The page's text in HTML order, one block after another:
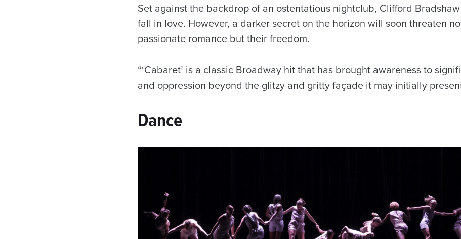
Set against the backdrop of an ostentatious nightclub, Clifford
fall in love. However, a darker secret on the horizon will soon threaten
passionate romance but their freedom.
“‘Cabaret’ is a classic Broadway hit that has brought awareness to
and oppression beyond the glitzy and gritty façade it may initially
Dance